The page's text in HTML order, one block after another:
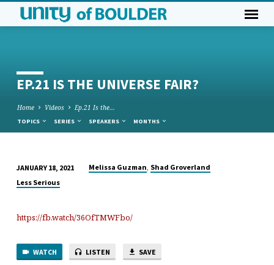
EP.21 IS THE UNIVERSE FAIR?
Home Videos Ep.21 Is the…
TOPICS SERIES SPEAKERS MONTHS
EP.21
THE
UNIVERSE
FAIR?
JANUARY 18, 2021 Melissa Guzman, Shad Groverland
Less Serious
https://fb.watch/36OfTMWFbo/
WATCH LISTEN SAVE